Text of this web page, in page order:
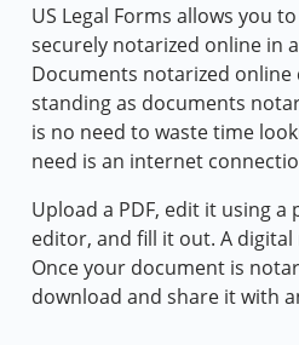
US Legal Forms allows you
securely notarized online in
Documents notarized online
standing as documents
is no need to waste time
need is an internet
Upload a PDF, edit it using a
editor, and fill it out. A
Once your document is
download and share it with